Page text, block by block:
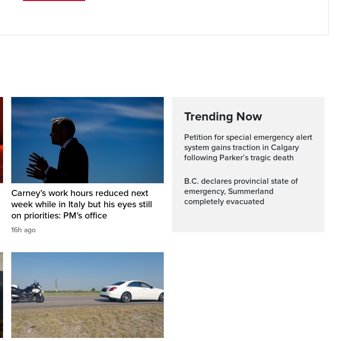
Carney’s work hours reduced next
week while in Italy but his eyes still
on priorities: PM’s office
16h ago
Trending Now
Petition for special emergency alert
system gains traction in Calgary
following Parker’s tragic death
B.C. declares provincial state of
emergency, Summerland
completely evacuated